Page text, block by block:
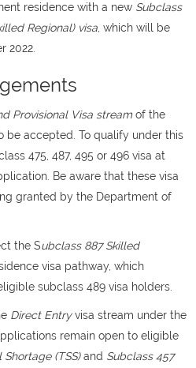
residence with a new Subclass
Regional) visa , which will be
2022.
Provisional Visa streamof the
be accepted. To qualify under this
475, 487, 495 or 496 visa at
Be aware that these visa
granted by the Department of
the Subclass 887 Skilled
visa pathway, which
subclass 489 visa holders.
Direct Entryvisa stream under the
remain open to eligible
(TSS)and Subclass 457